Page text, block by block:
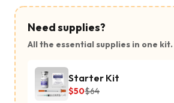
Need supplies?
All the essential supplies in one kit.
Starter Kit
$50$64